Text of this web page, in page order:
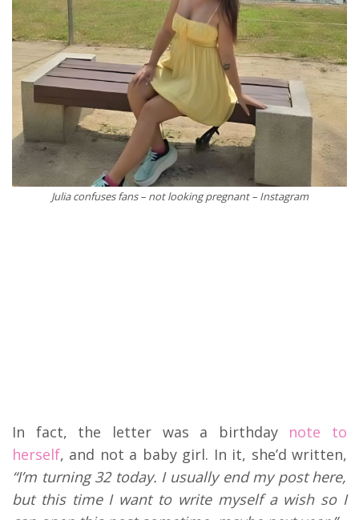
Julia confuses fans – not looking pregnant – Instagram
In fact, the letter was a birthday note to
herself, and not a baby girl. In it, she’d written,
“I’m turning 32 today. I usually end my post here,
but this time I want to write myself a wish so I